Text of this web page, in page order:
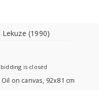
Lekuze (1990)
is closed
on canvas, 92x81 cm